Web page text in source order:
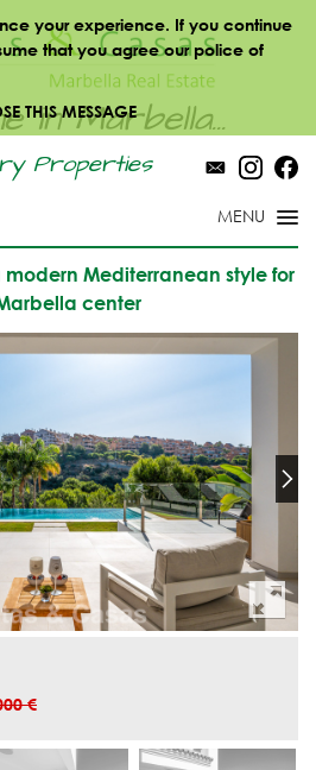
your experience. If you continue
that you agree our police of
THIS MESSAGE
in Marbella...
Properties
Mediterranean style for
center
€